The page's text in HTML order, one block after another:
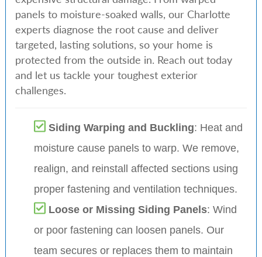
panels to moisture-soaked walls, our Charlotte
experts diagnose the root cause and deliver
targeted, lasting solutions, so your home is
protected from the outside in. Reach out today
and let us tackle your toughest exterior
challenges.
Siding Warping and Buckling: Heat and
moisture cause panels to warp. We remove,
realign, and reinstall affected sections using
proper fastening and ventilation techniques.
Loose or Missing Siding Panels: Wind
or poor fastening can loosen panels. Our
team secures or replaces them to maintain